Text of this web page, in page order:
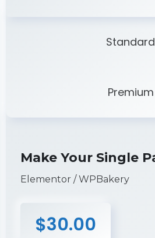
Standard
Premium
Make Your Single
Elementor / WPBakery
$30.00